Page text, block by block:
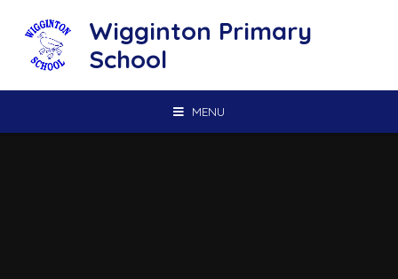
Wigginton Primary
School
MENU